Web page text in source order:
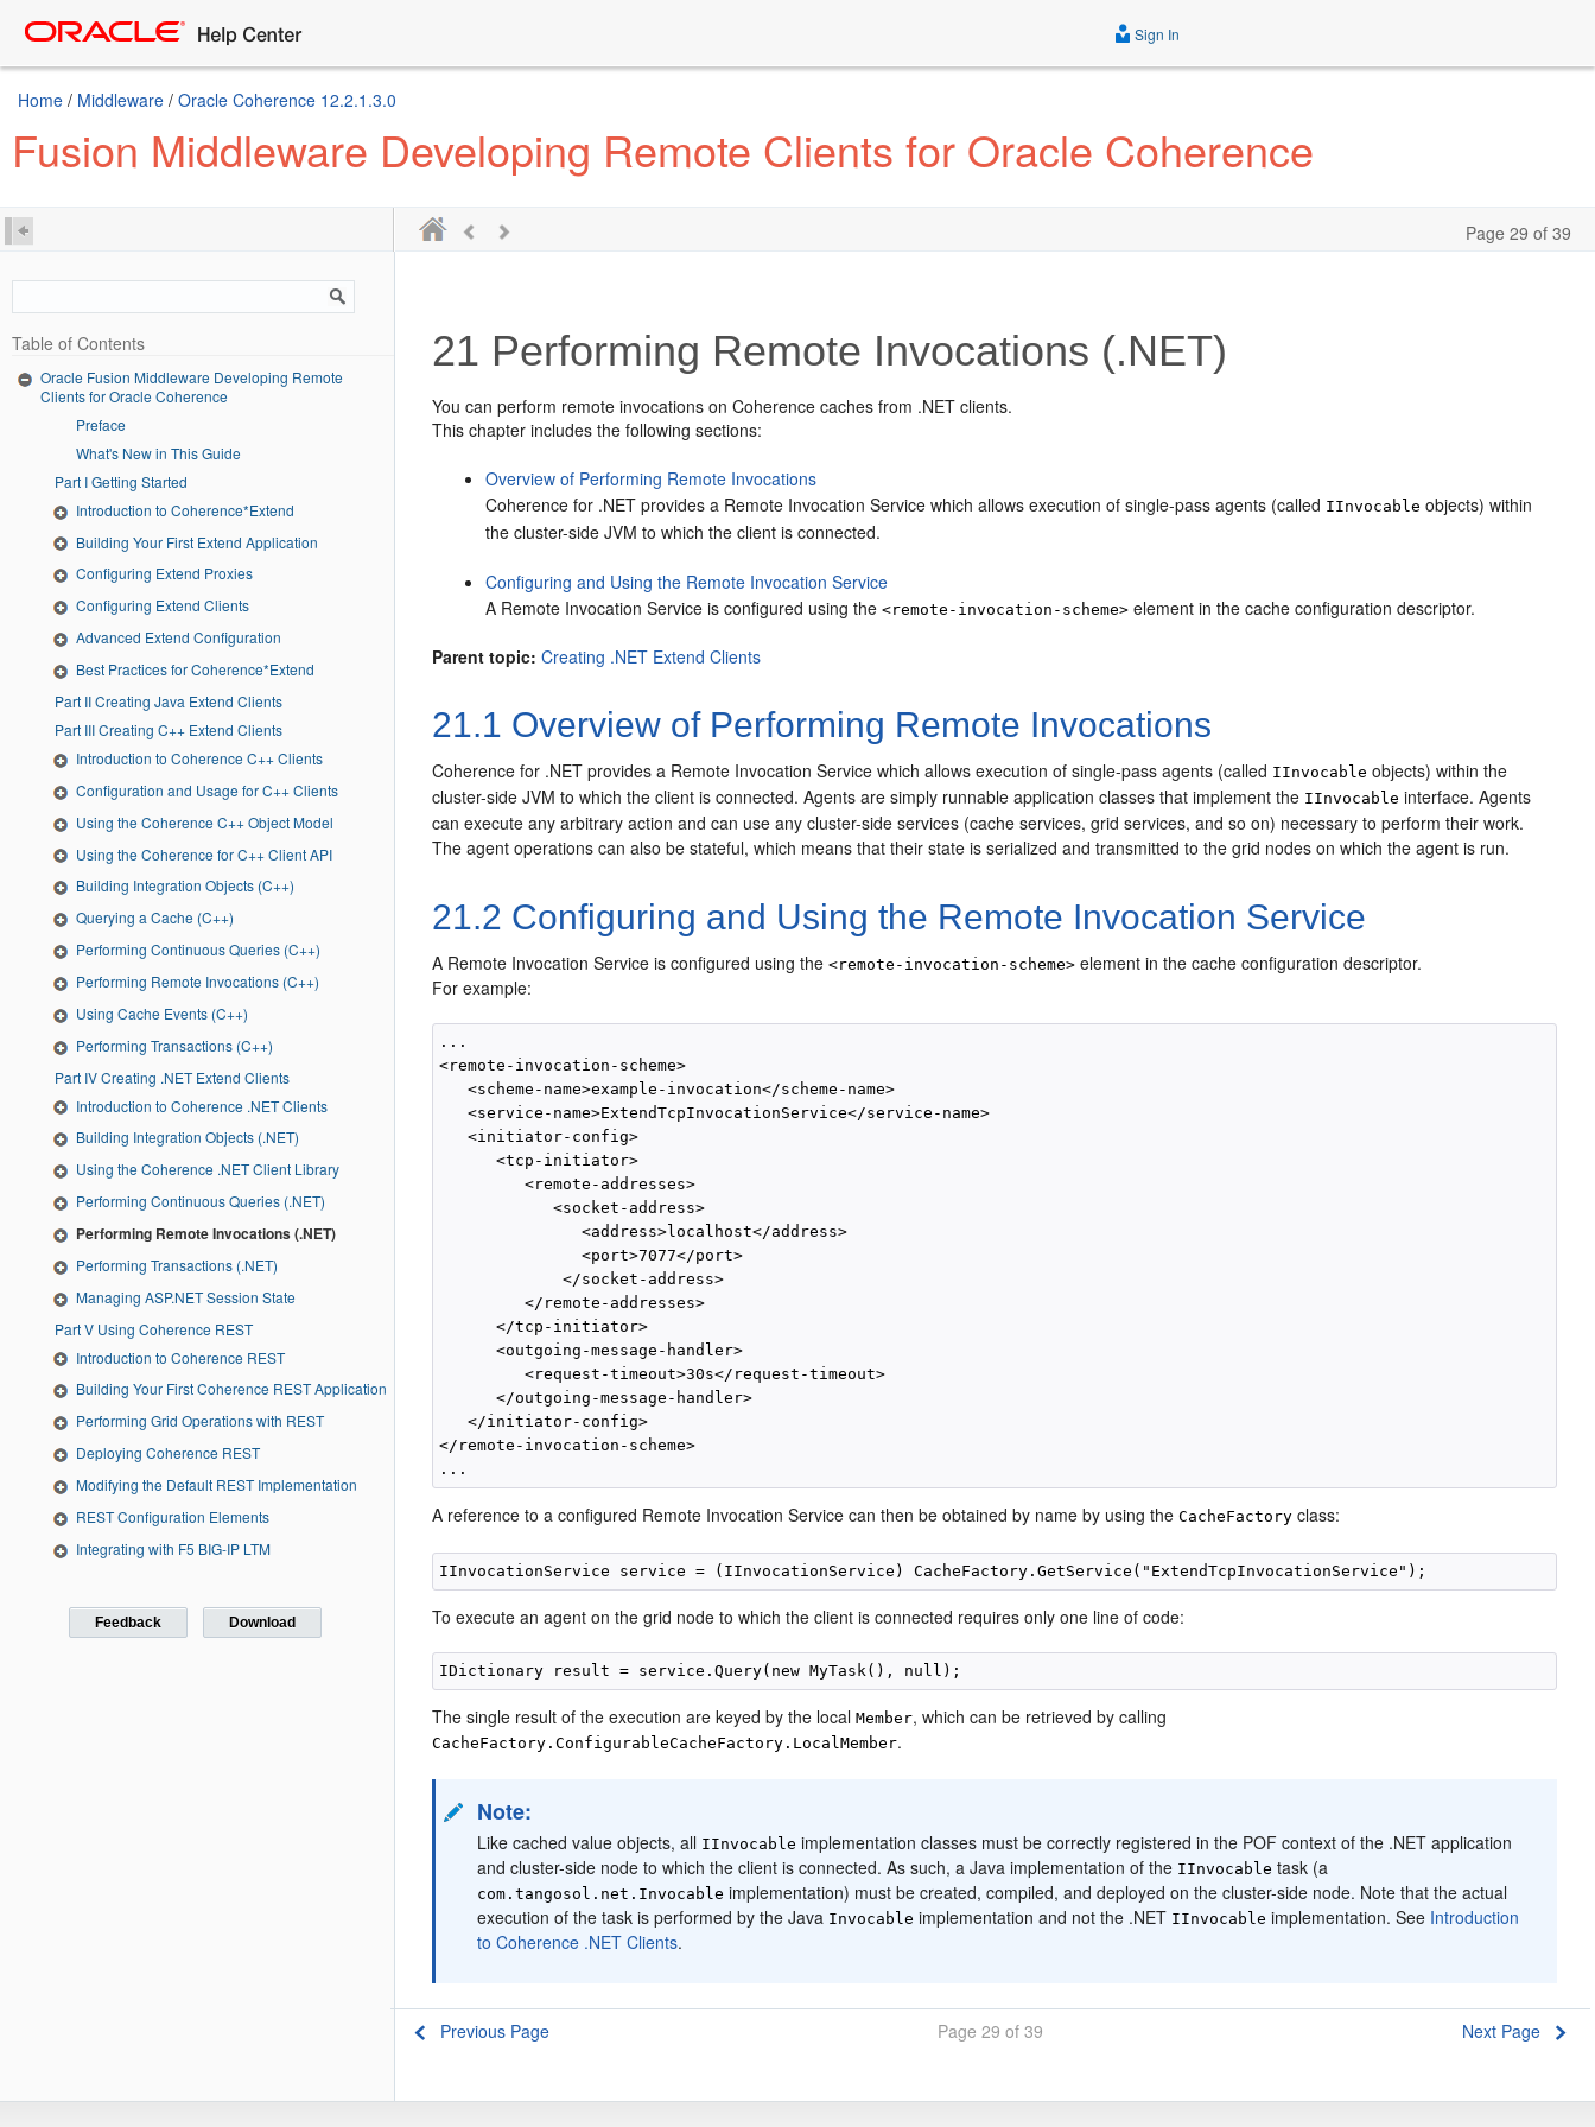
Sign In
Home / Middleware / Oracle Coherence 12.2.1.3.0
Fusion Middleware Developing Remote Clients for Oracle Coherence
Page 29 of 39
Table of Contents
Oracle Fusion Middleware Developing Remote
Clients for Oracle Coherence
Preface
What's New in This Guide
Part I Getting Started
Introduction to Coherence*Extend
Building Your First Extend Application
Configuring Extend Proxies
Configuring Extend Clients
Advanced Extend Configuration
Best Practices for Coherence*Extend
Part II Creating Java Extend Clients
Part III Creating C++ Extend Clients
Introduction to Coherence C++ Clients
Configuration and Usage for C++ Clients
Using the Coherence C++ Object Model
Using the Coherence for C++ Client API
Building Integration Objects (C++)
Querying a Cache (C++)
Performing Continuous Queries (C++)
Performing Remote Invocations (C++)
Using Cache Events (C++)
Performing Transactions (C++)
Part IV Creating .NET Extend Clients
Introduction to Coherence .NET Clients
Building Integration Objects (.NET)
Using the Coherence .NET Client Library
Performing Continuous Queries (.NET)
Performing Remote Invocations (.NET)
Performing Transactions (.NET)
Managing ASP.NET Session State
Part V Using Coherence REST
Introduction to Coherence REST
Building Your First Coherence REST Application
Performing Grid Operations with REST
Deploying Coherence REST
Modifying the Default REST Implementation
REST Configuration Elements
Integrating with F5 BIG-IP LTM
Feedback Download
21 Performing Remote Invocations (.NET)
You can perform remote invocations on Coherence caches from .NET clients.
This chapter includes the following sections:
Overview of Performing Remote Invocations
Coherence for .NET provides a Remote Invocation Service which allows execution of single-pass agents (called IInvocable objects) within
the cluster-side JVM to which the client is connected.
Configuring and Using the Remote Invocation Service
A Remote Invocation Service is configured using the<remote-invocation-scheme> element in the cache configuration descriptor.
Parent topic: Creating .NET Extend Clients
21.1 Overview of Performing Remote Invocations
Coherence for .NET provides a Remote Invocation Service which allows execution of single-pass agents (called IInvocable objects) within the
cluster-side JVM to which the client is connected. Agents are simply runnable application classes that implement the IInvocable interface. Agents
can execute any arbitrary action and can use any cluster-side services (cache services, grid services, and so on) necessary to perform their work.
The agent operations can also be stateful, which means that their state is serialized and transmitted to the grid nodes on which the agent is run.
21.2 Configuring and Using the Remote Invocation Service
A Remote Invocation Service is configured using the<remote-invocation-scheme> element in the cache configuration descriptor.
For example:
...
<remote-invocation-scheme>
   <scheme-name>example-invocation</scheme-name>
   <service-name>ExtendTcpInvocationService</service-name>
   <initiator-config>
      <tcp-initiator>
         <remote-addresses>
            <socket-address>
               <address>localhost</address>
               <port>7077</port>
             </socket-address>
         </remote-addresses>
      </tcp-initiator>
      <outgoing-message-handler>
         <request-timeout>30s</request-timeout>
      </outgoing-message-handler>
   </initiator-config>
</remote-invocation-scheme>
A reference to a configured Remote Invocation Service can then be obtained by name by using theCacheFactory class:
To execute an agent on the grid node to which the client is connected requires only one line of code:
The single result of the execution are keyed by the localMember, which can be retrieved by calling
CacheFactory.ConfigurableCacheFactory.LocalMember.
Note:
Like cached value objects, all IInvocable implementation classes must be correctly registered in the POF context of the .NET application
and cluster-side node to which the client is connected. As such, a Java implementation of the IInvocable task (a
com.tangosol.net.Invocable implementation) must be created, compiled, and deployed on the cluster-side node. Note that the actual
execution of the task is performed by the Java Invocable implementation and not the .NET IInvocable implementation. See Introduction
to Coherence .NET Clients.
Previous Page Page 29 of 39 Next Page